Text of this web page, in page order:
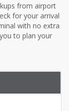
from airport
for your arrival
with no extra
to plan your